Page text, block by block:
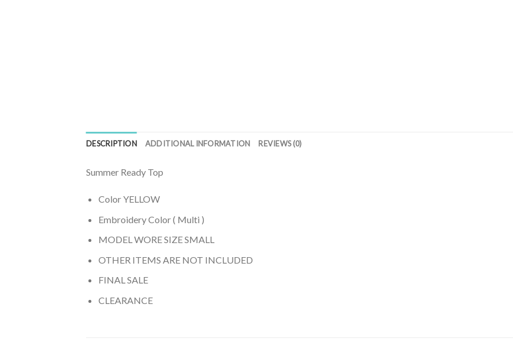
DESCRIPTION ADDITIONAL INFORMATION REVIEWS (0)
Summer Ready Top
Color YELLOW
Embroidery Color ( Multi )
MODEL WORE SIZE SMALL
OTHER ITEMS ARE NOT INCLUDED
FINAL SALE
CLEARANCE